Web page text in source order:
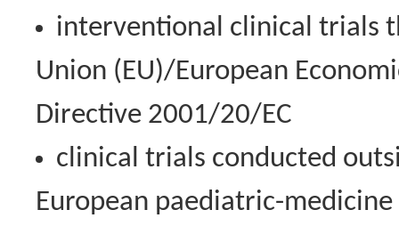
interventional clinical trials
Union (EU)/European
Directive 2001/20/EC
clinical trials conducted
European paediatric-